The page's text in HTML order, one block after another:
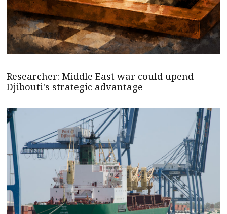
Researcher: Middle East war could upend
Djibouti's strategic advantage